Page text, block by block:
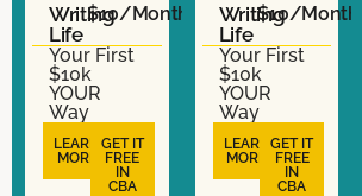
Writing
Life
$10/Month
Your First
$10k
YOUR
Way
LEARN
MORE
GET IT
FREE
IN
CBA
Writing
Life
$10/Month
Your First
$10k
YOUR
Way
LEARN
MORE
GET IT
FREE
IN
CBA